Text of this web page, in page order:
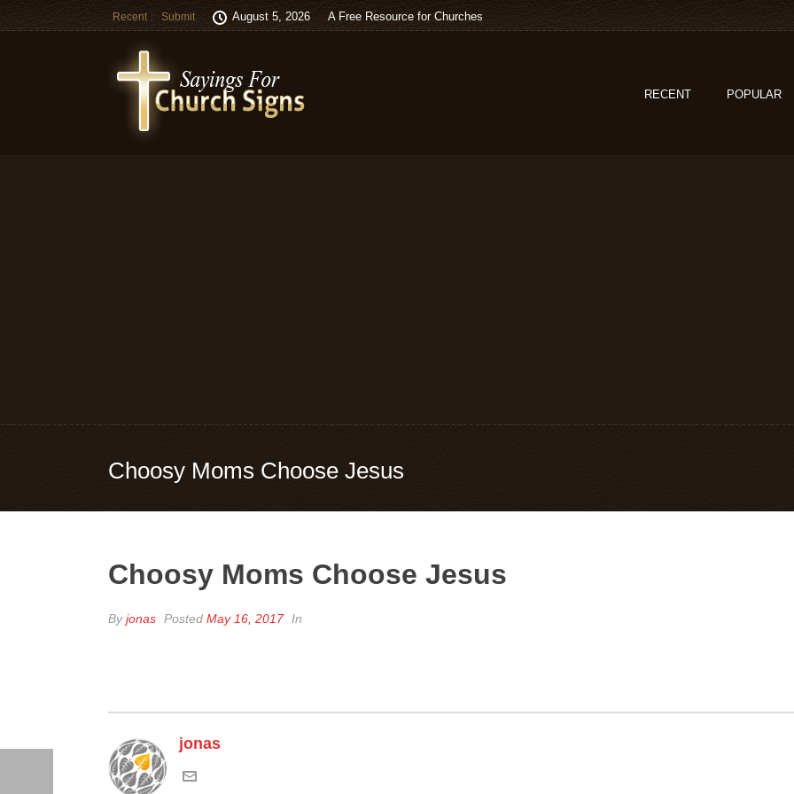
Recent Submit August 5, 2026 A Free Resource for Churches
RECENT POPULAR
Choosy Moms Choose Jesus
Choosy Moms Choose Jesus
Byjonas Posted May 16, 2017 In
jonas